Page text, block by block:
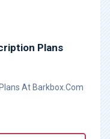
Plans
At Barkbox.Com